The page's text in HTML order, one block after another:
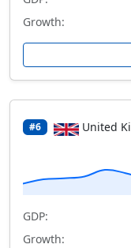
Growth:
#6 United
GDP:
Growth: